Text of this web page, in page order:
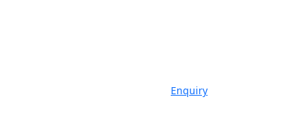
Enquiry